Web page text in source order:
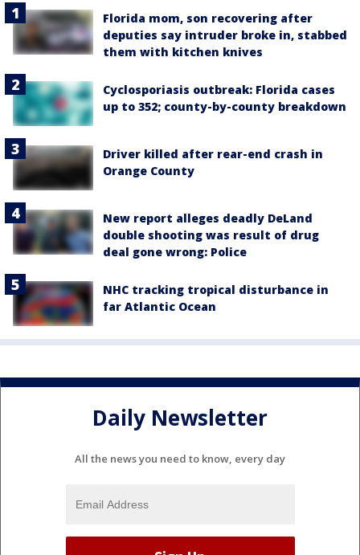
Florida mom, son recovering after
deputies say intruder broke in, stabbed
them with kitchen knives
Cyclosporiasis outbreak: Florida cases
up to 352; county-by-county breakdown
Driver killed after rear-end crash in
Orange County
New report alleges deadly DeLand
double shooting was result of drug
deal gone wrong: Police
NHC tracking tropical disturbance in
far Atlantic Ocean
Daily Newsletter
All the news you need to know, every day